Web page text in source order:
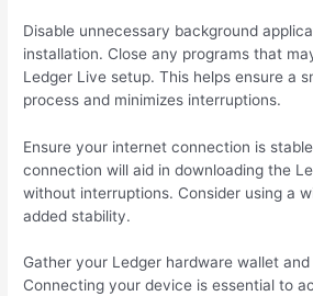
Disable unnecessary background
installation. Close any programs that
Ledger Live setup. This helps ensure a
process and minimizes interruptions.
Ensure your internet connection is
connection will aid in downloading the
without interruptions. Consider using a
added stability.
Gather your Ledger hardware wallet and
Connecting your device is essential to